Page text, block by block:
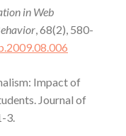
in Web
, 68(2), 580-
Impact of
Journal of
3.